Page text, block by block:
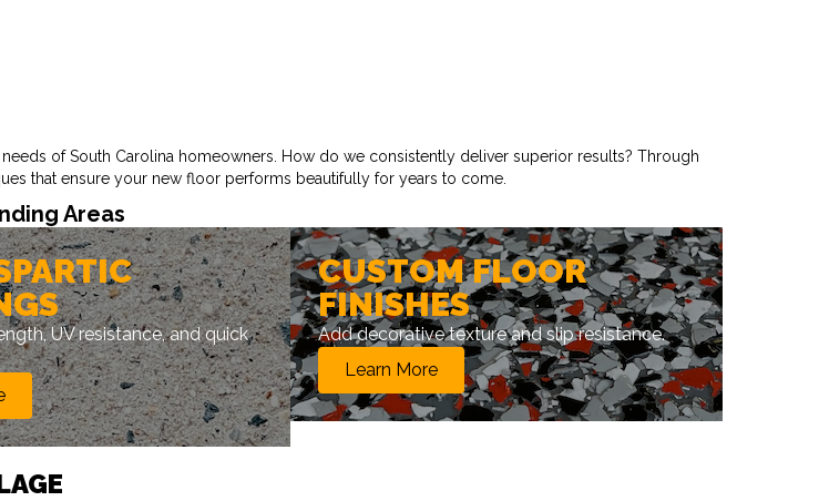
of South Carolina homeowners. How do we consistently deliver superior results? Through
that ensure your new floor performs beautifully for years to come.
Areas
UV resistance, and quick
CUSTOM FLOOR
FINISHES
Add decorative texture and slip resistance.
Learn More